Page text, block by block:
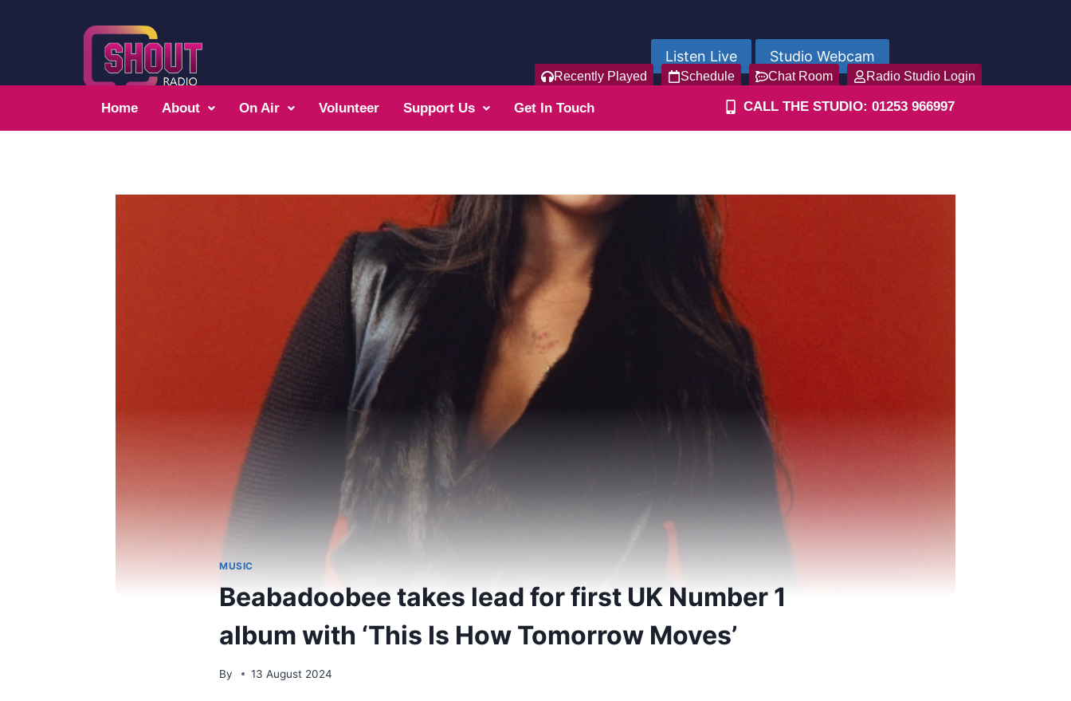
Listen Live Studio Webcam
Recently Played Schedule Chat Room Radio Studio Login
Home About On Air Volunteer Support Us Get In Touch CALL THE STUDIO: 01253 966997
MUSIC
Beabadoobee takes lead for first UK Number 1
album with ‘This Is How Tomorrow Moves’
By 13 August 2024